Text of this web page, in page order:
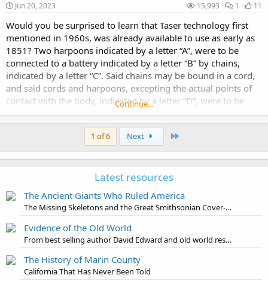
Jun 20, 2023 15,993 1 11
Would you be surprised to learn that Taser technology first
mentioned in 1960s, was already available to use as early as
1851? Two harpoons indicated by a letter “A”, were to be
connected to a battery indicated by a letter “B” by chains,
indicated by a letter “C”. Said chains may be bound in a cord,
and said cords and harpoons, excepting the actual points of
contact with the body, indicated by a letter “D”, were to be
insulated in any...
Continue…
1 of 6 Next
Latest resources
The Ancient Giants Who Ruled America
The Missing Skeletons and the Great Smithsonian Cover-Up
Evidence of the Old World
From best selling author David Edward and old world researcher Jon Levi
The History of Marin County
California That Has Never Been Told